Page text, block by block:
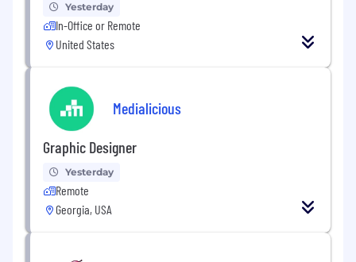
Yesterday
In-Office or Remote
United States
Medialicious
Graphic Designer
Yesterday
Remote
Georgia, USA